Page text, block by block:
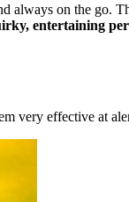
always on the go.
entertaining
very effective at